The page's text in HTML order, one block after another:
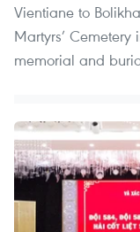
Vientiane to
Martyrs’ Cemetery
memorial and